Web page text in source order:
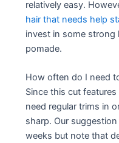
relatively easy.
hair that needs help
invest in some strong
pomade.
How often do I need
Since this cut
need regular trims in
sharp. Our
weeks but note that